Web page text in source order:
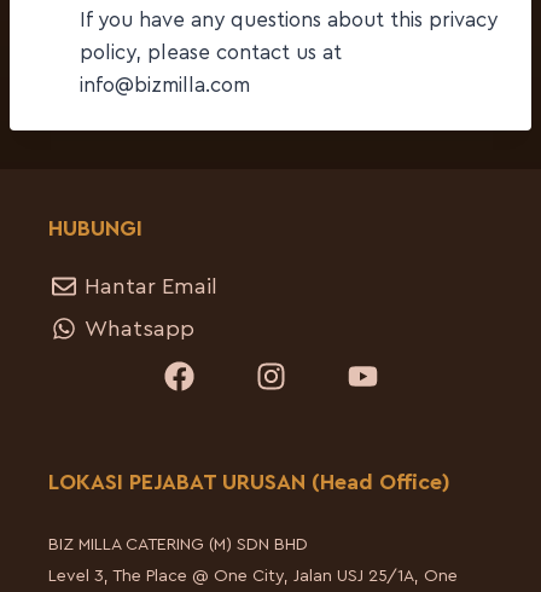
If you have any questions about this privacy
policy, please contact us at
info@bizmilla.com
HUBUNGI
Hantar Email
Whatsapp
LOKASI PEJABAT URUSAN (Head Office)
BIZ MILLA CATERING (M) SDN BHD
Level 3, The Place @ One City, Jalan USJ 25/1A, One